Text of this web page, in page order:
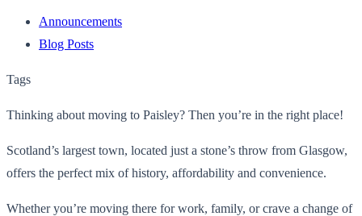
Announcements
Blog Posts
Tags
Thinking about moving to Paisley? Then you’re in the right place!
Scotland’s largest town, located just a stone’s throw from Glasgow,
offers the perfect mix of history, affordability and convenience.
Whether you’re moving there for work, family, or crave a change of